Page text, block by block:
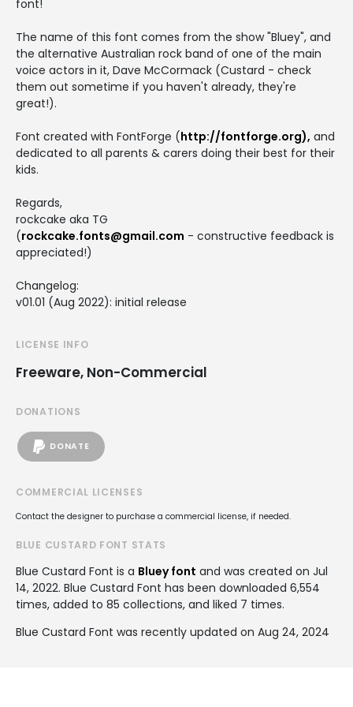
font!
The name of this font comes from the show "Bluey", and
the alternative Australian rock band of one of the main
voice actors in it, Dave McCormack (Custard - check
them out sometime if you haven't already, they're
great!).
Font created with FontForge (http://fontforge.org), and
dedicated to all parents & carers doing their best for their
kids.
Regards,
rockcake aka TG
(rockcake.fonts@gmail.com - constructive feedback is
appreciated!)
Changelog:
v01.01 (Aug 2022): initial release
LICENSE INFO
Freeware, Non-Commercial
DONATIONS
DONATE
COMMERCIAL LICENSES
Contact the designer to purchase a commercial license, if needed.
BLUE CUSTARD FONT STATS
Blue Custard Font is a Bluey font and was created on Jul
14, 2022. Blue Custard Font has been downloaded 6,554
times, added to 85 collections, and liked 7 times.
Blue Custard Font was recently updated on Aug 24, 2024